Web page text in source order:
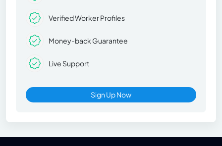
Verified Worker Profiles
Money-back Guarantee
Live Support
Sign Up Now